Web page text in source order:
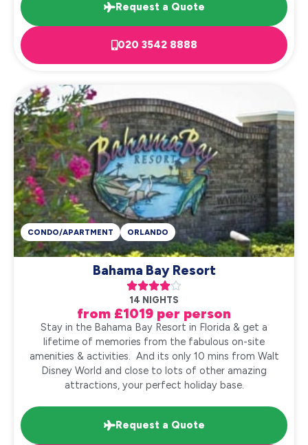
Request a Quote
020 3542 8888
Bahama Bay Resort

14 NIGHTS
from £1019 per person
CONDO/APARTMENT ORLANDO
Stay in the Bahama Bay Resort in Florida & get a
lifetime of memories from the fabulous on-site
amenities & activities. And its only 10 mins from Walt
Disney World and close to lots of other amazing
attractions, your perfect holiday base.
Request a Quote